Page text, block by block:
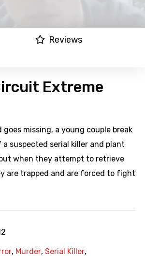
Reviews
Extreme
missing, a young couple break
suspected serial killer and plant
when they attempt to retrieve
are trapped and are forced to fight
, Murder, Serial Killer,